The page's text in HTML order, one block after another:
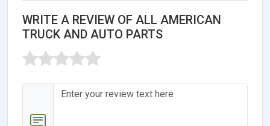
WRITE A REVIEW OF ALL AMERICAN
TRUCK AND AUTO PARTS